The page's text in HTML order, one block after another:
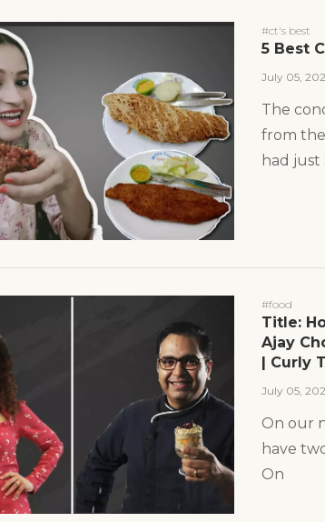
#ct's best
5 Best
July 05,
The
from
had just
#food
Title:
Ajay
| Curly
July 05,
On our
have
On